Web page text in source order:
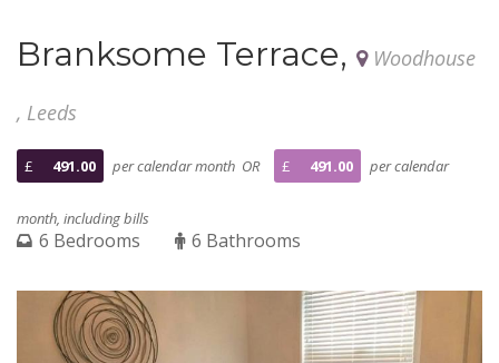
Branksome Terrace, Woodhouse
, Leeds
£ 491.00 per calendar month OR £ 491.00 per calendar
month, including bills
6 Bedrooms 6 Bathrooms